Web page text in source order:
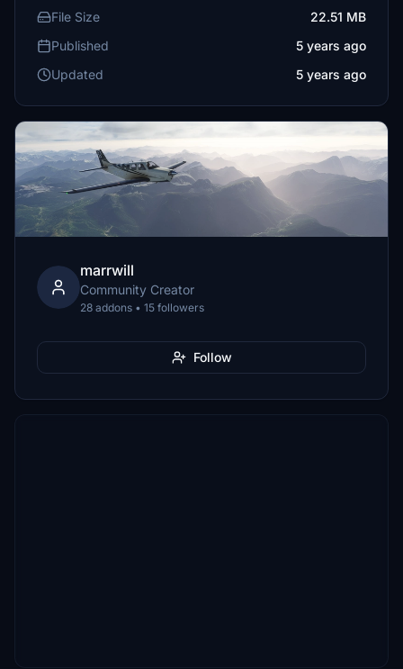
File Size
22.51 MB
Published
5 years ago
Updated
5 years ago
marrwill
Community Creator
28 addons • 15 followers
Follow